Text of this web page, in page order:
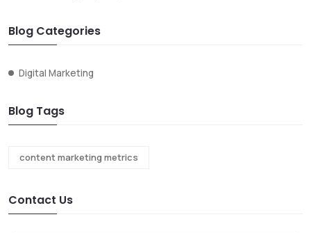
Blog Categories
Digital Marketing
Blog Tags
content marketing metrics
Contact Us